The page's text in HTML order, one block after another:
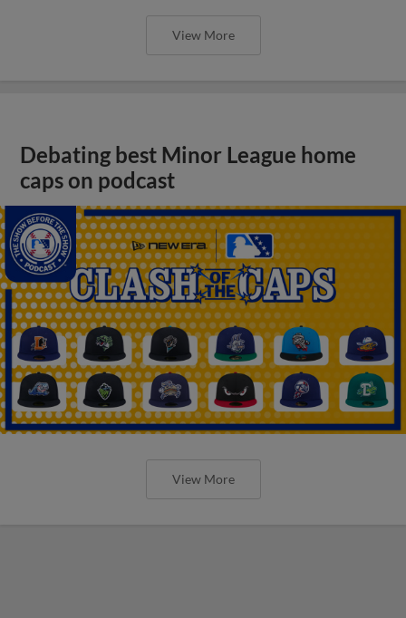
View More
Debating best Minor League home
caps on podcast
View More